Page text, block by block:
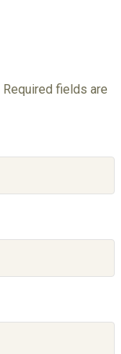
Required fields are